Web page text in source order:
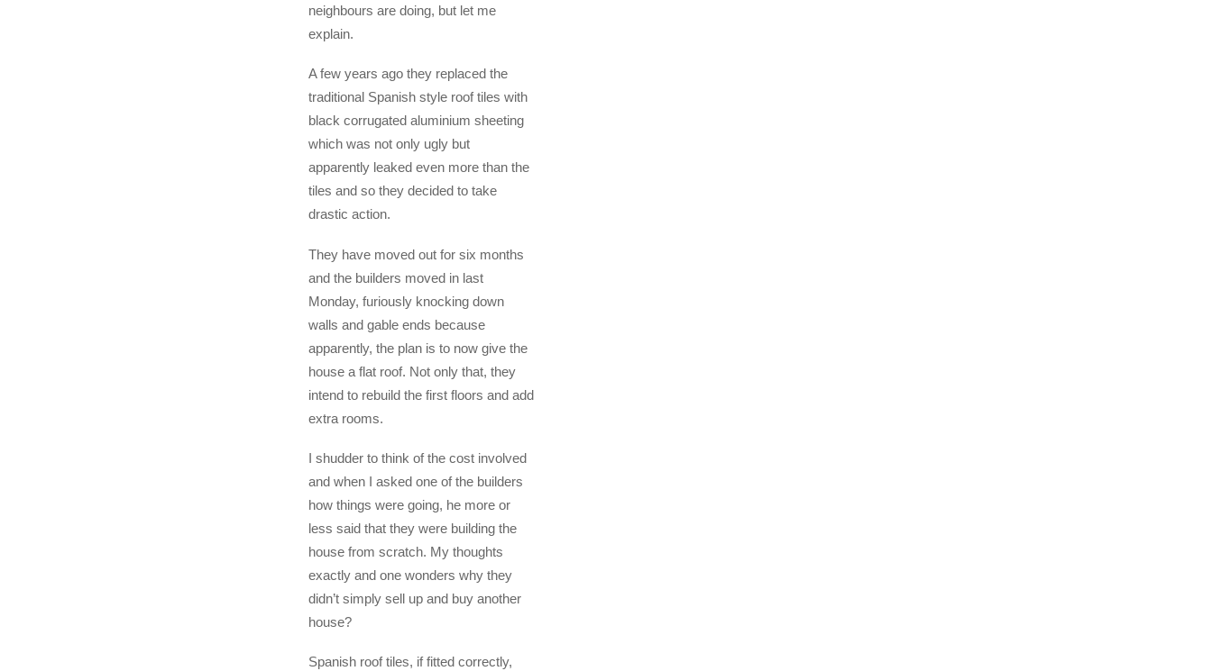
neighbours are doing, but let me
explain.
A few years ago they replaced the
traditional Spanish style roof tiles with
black corrugated aluminium sheeting
which was not only ugly but
apparently leaked even more than the
tiles and so they decided to take
drastic action.
They have moved out for six months
and the builders moved in last
Monday, furiously knocking down
walls and gable ends because
apparently, the plan is to now give the
house a flat roof. Not only that, they
intend to rebuild the first floors and add
extra rooms.
I shudder to think of the cost involved
and when I asked one of the builders
how things were going, he more or
less said that they were building the
house from scratch. My thoughts
exactly and one wonders why they
didn’t simply sell up and buy another
house?
Spanish roof tiles, if fitted correctly,